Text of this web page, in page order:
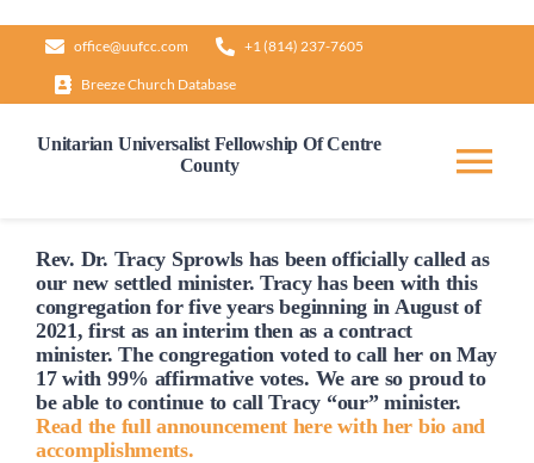
content
office@uufcc.com +1 (814) 237-7605
Breeze Church Database
Unitarian Universalist Fellowship Of Centre
County
Home
About
Our Governance
Rev. Dr. Tracy Sprowls has been officiallycalled as
our new settled minister. Tracy has been with this
congregation for five years beginning in August of
2021, first as an interim then as a contract
minister. The congregation voted tocall her on May
17 with 99% affirmative votes. We are so proud to
be able to continue to call Tracy “our” minister.
Read the full announcement here with her bio and
accomplishments.